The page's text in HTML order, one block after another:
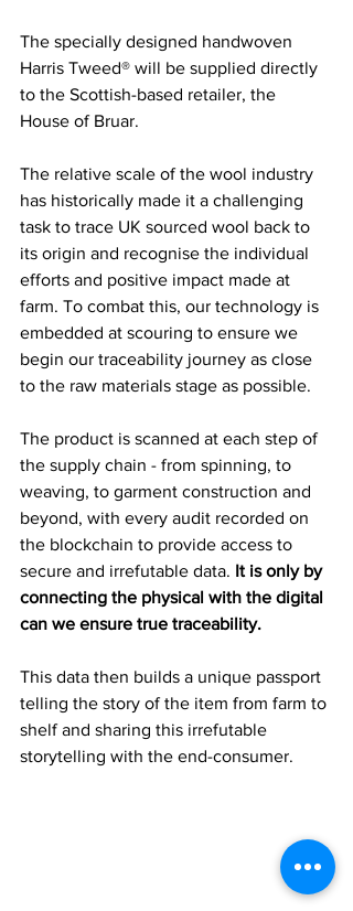
The specially designed handwoven
Harris Tweed® will be supplied directly
to the Scottish-based retailer, the
House of Bruar.
The relative scale of the wool industry
has historically made it a challenging
task to trace UK sourced wool back to
its origin and recognise the individual
efforts and positive impact made at
farm. To combat this, our technology is
embedded at scouring to ensure we
begin our traceability journey as close
to the raw materials stage as possible.
The product is scanned at each step of
the supply chain - from spinning, to
weaving, to garment construction and
beyond, with every audit recorded on
the blockchain to provide access to
secure and irrefutable data. It is only by
connecting the physical with the digital
can we ensure true traceability.
This data then builds a unique passport
telling the story of the item from farm to
shelf and sharing this irrefutable
storytelling with the end-consumer.